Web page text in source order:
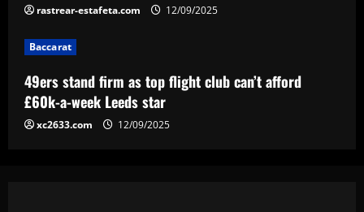
rastrear-estafeta.com 12/09/2025
Baccarat
49ers stand firm as top flight club can’t afford
£60k-a-week Leeds star
xc2633.com 12/09/2025